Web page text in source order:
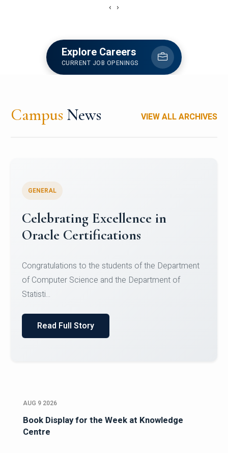
‹ ›
Explore Careers
CURRENT JOB OPENINGS
Campus News VIEW ALL ARCHIVES
GENERAL
Conquering Heights, Scaling
Glory: A Journey to the Summit
Congratulations!Conquering Heights, Scaling Glory: A
Journey to the Summit of Mount Jagatsuk.Heartie...
Read Full Story
AUG 9 2026
Book Display for the Week at Knowledge
Centre